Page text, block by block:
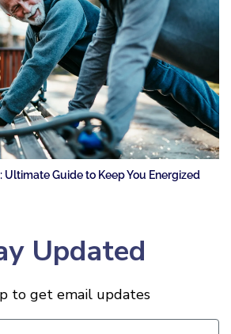
Ultimate Guide to Keep You Energized
Updated
to get email updates